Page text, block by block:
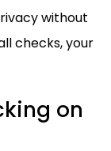
without
checks, your
on